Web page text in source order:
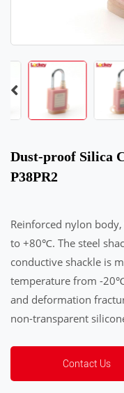
Dust-proof Silica
P38PR2
Reinforced nylon
to +80℃. The steel
conductive shackle is
temperature from -
and deformation
non-transparent
Contact Us